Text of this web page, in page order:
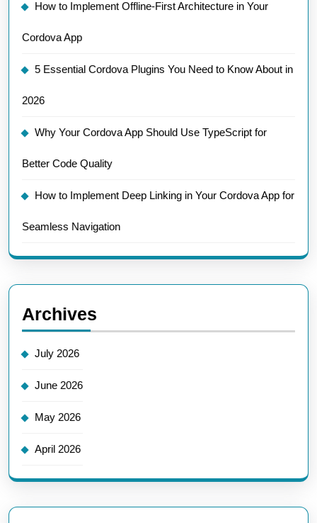
How to Implement Offline-First Architecture in Your
Cordova App
5 Essential Cordova Plugins You Need to Know About in
2026
Why Your Cordova App Should Use TypeScript for
Better Code Quality
How to Implement Deep Linking in Your Cordova App for
Seamless Navigation
Archives
July 2026
June 2026
May 2026
April 2026